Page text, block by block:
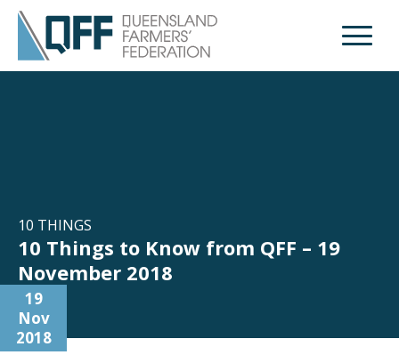
Open
10 THINGS
10 Things to Know from QFF – 19
November 2018
19
Nov
2018